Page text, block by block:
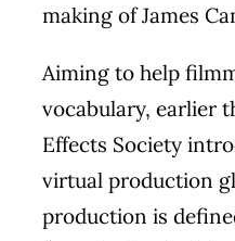
making of James
Aiming to help
vocabulary, earlier
Effects Society
virtual production
production is